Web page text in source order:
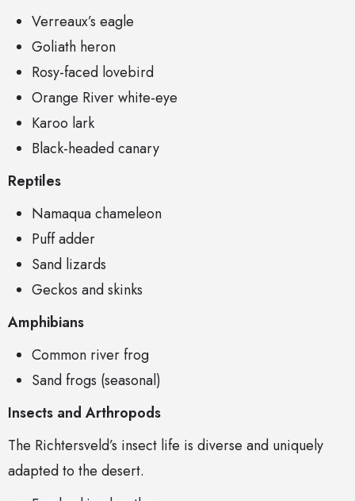
Verreaux’s eagle
Goliath heron
Rosy-faced lovebird
Orange River white-eye
Karoo lark
Black-headed canary
Reptiles
Namaqua chameleon
Puff adder
Sand lizards
Geckos and skinks
Amphibians
Common river frog
Sand frogs (seasonal)
Insects and Arthropods
The Richtersveld’s insect life is diverse and uniquely
adapted to the desert.